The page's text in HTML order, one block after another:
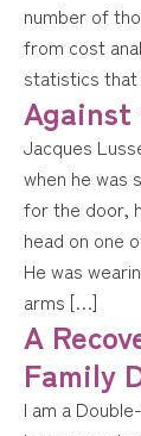
number of
from cost
statistics that
Jacques
when he was
for the door,
head on one
He was
arms […]
A
Family
I am a